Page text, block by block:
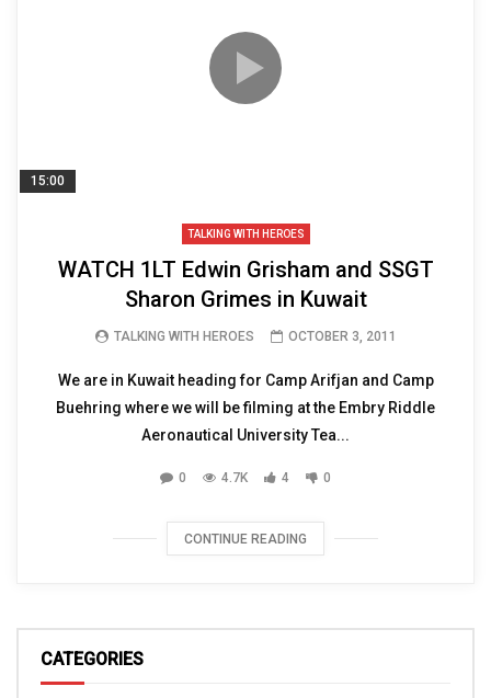
15:00
TALKING WITH HEROES
WATCH 1LT Edwin Grisham and SSGT
Sharon Grimes in Kuwait
TALKING WITH HEROES OCTOBER 3, 2011
We are in Kuwait heading for Camp Arifjan and Camp
Buehring where we will be filming at the Embry Riddle
Aeronautical University Tea...
0 4.7K 4 0
CONTINUE READING
CATEGORIES